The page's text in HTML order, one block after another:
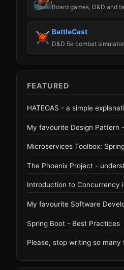
Board games, D&D and
BattleCast
D&D 5e combat simulator
FEATURED
HATEOAS - a simple
My favourite Design Pattern
Microservices Toolbox:
The Phoenix Project -
Introduction to Concurrency
My favourite Software
Spring Boot - Best Practices
Please, stop writing so many